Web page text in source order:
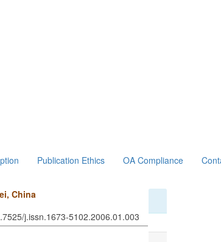
Publication Ethics OA Compliance
China
j.issn.1673-5102.2006.01.003